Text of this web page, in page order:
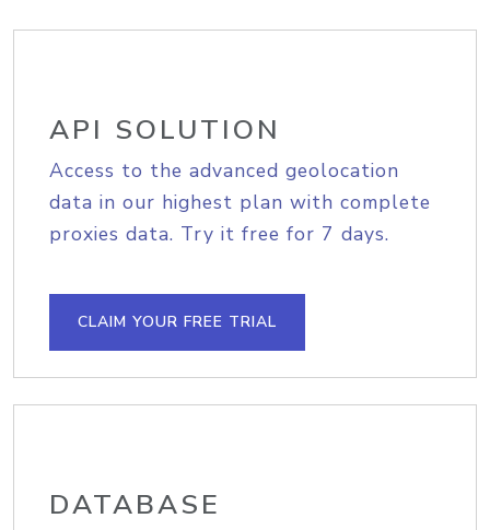
API SOLUTION
Access to the advanced geolocation
data in our highest plan with complete
proxies data. Try it free for 7 days.
CLAIM YOUR FREE TRIAL
DATABASE